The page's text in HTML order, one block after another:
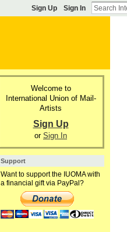
Sign Up Sign In
Welcome to
International Union of Mail-
Artists
Sign Up
or Sign In
Support
Want to support the IUOMA with
a financial gift via PayPal?